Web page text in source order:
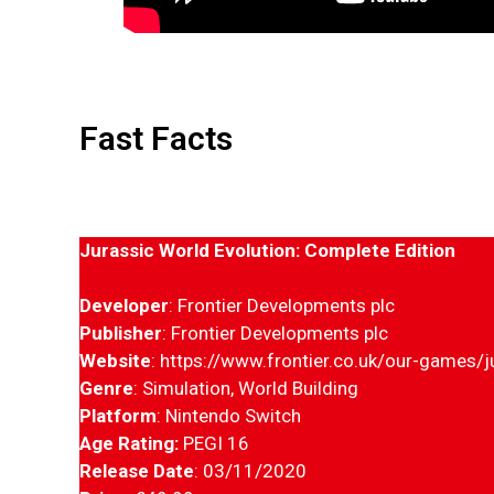
Fast Facts
Jurassic World Evolution: Complete Edition
Developer: Frontier Developments plc
Publisher: Frontier Developments plc
Website: https://www.frontier.co.uk/our-games/
Genre: Simulation, World Building
Platform: Nintendo Switch
Age Rating: PEGI 16
Release Date: 03/11/2020